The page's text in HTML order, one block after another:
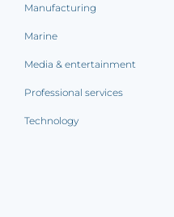
Manufacturing
Marine
Media & entertainment
Professional services
Technology